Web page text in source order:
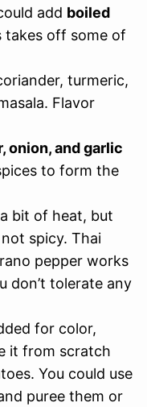
add boiled
takes off some of
turmeric,
Flavor
onion, and garlic
to form the
bit of heat, but
spicy. Thai
pepper works
don’t tolerate any
for color,
it from scratch
You could use
puree them or